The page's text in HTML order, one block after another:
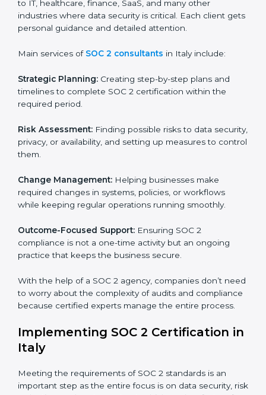
Consulting and Professional Service Companies:
To build trust with clients by showing compliance
with global data protection norms.
to grow responsibly, gain trust, and enter new markets
companies step by step to get certified in an easy
way.
Italy
companies in Italy organize, prepare, and comply with
international data security and privacy standards.
These services apply to IT, healthcare, finance, SaaS,
and many other industries where data security is
critical. Each client gets personal guidance and
Main services of SOC 2 consultants
Strategic Planning:
Creating step-by-step plans and
timelines to complete SOC 2 certification within the
Risk Assessment:Finding possible risks to data
security, privacy, or availability, and setting up
Change Management:Helping businesses make